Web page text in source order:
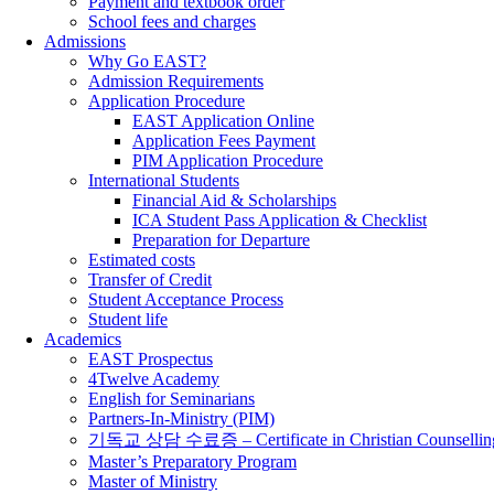
School fees and charges
Admissions
Why Go EAST?
Admission Requirements
Application Procedure
EAST Application Online
Application Fees Payment
PIM Application Procedure
International Students
Financial Aid & Scholarships
ICA Student Pass Application & Checklist
Preparation for Departure
Estimated costs
Transfer of Credit
Student Acceptance Process
Student life
Academics
EAST Prospectus
4Twelve Academy
English for Seminarians
Partners-In-Ministry (PIM)
기독교 상담 수료증 – Certificate in Christian
Master’s Preparatory Program
Master of Ministry